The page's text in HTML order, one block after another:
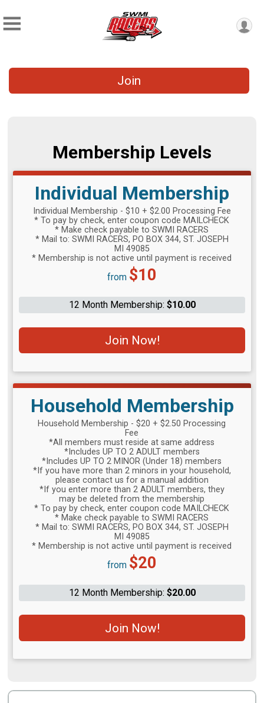
Join
Membership Levels
Individual Membership
Individual Membership - $10 + $2.00 Processing Fee
* To pay by check, enter coupon code MAILCHECK
* Make check payable to SWMI RACERS
* Mail to: SWMI RACERS, PO BOX 344, ST. JOSEPH
MI 49085
* Membership is not active until payment is received
Price:
from $10
12 Month Membership: $10.00
Join Now!
Household Membership
Household Membership - $20 + $2.50 Processing
Fee
*All members must reside at same address
*Includes UP TO 2 ADULT members
*Includes UP TO 2 MINOR (Under 18) members
*If you have more than 2 minors in your household,
please contact us for a manual addition
*If you enter more than 2 ADULT members, they
may be deleted from the membership
* To pay by check, enter coupon code MAILCHECK
* Make check payable to SWMI RACERS
* Mail to: SWMI RACERS, PO BOX 344, ST. JOSEPH
MI 49085
* Membership is not active until payment is received
Price:
from $20
12 Month Membership: $20.00
Join Now!